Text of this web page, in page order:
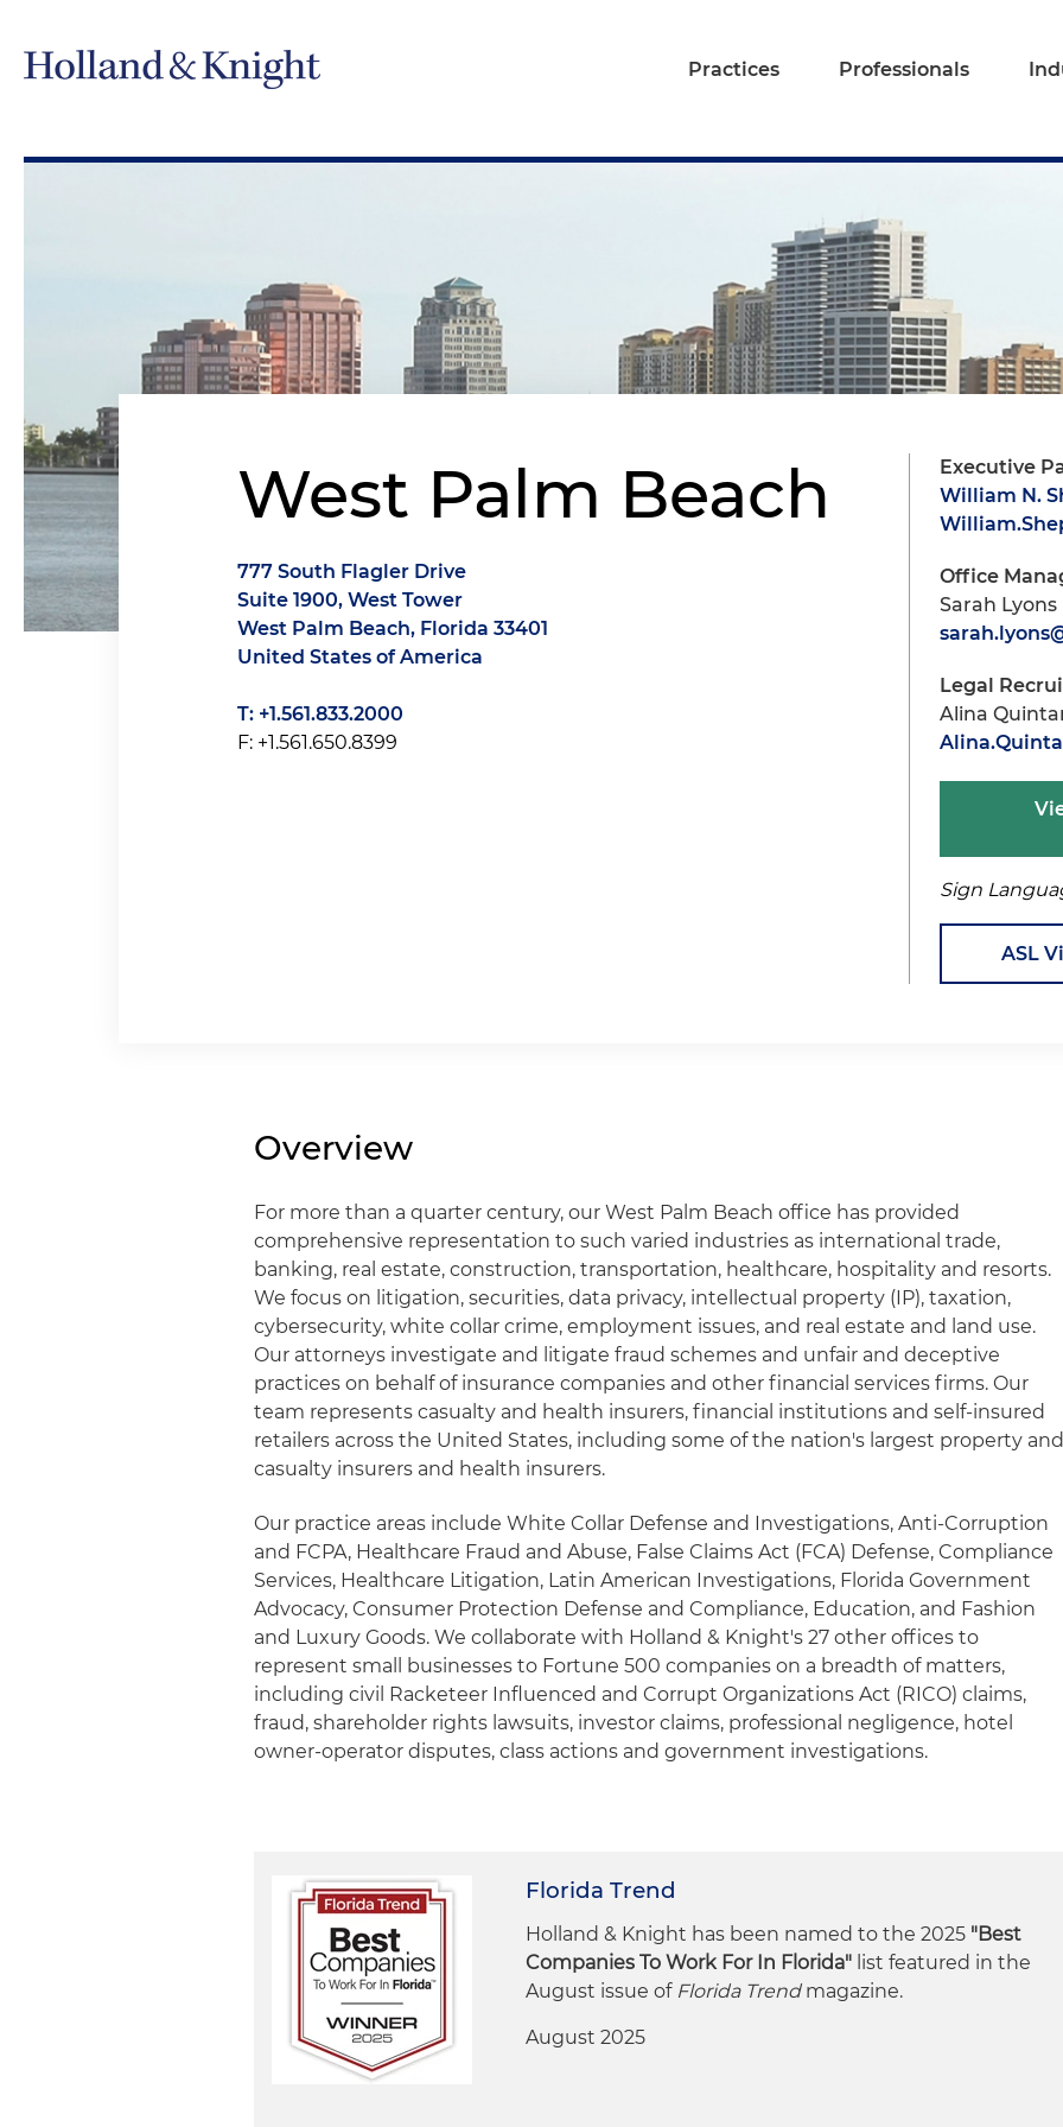
Practices Professionals
West Palm Beach
777 South Flagler Drive
Suite 1900, West Tower
West Palm Beach, Florida 33401
United States of America
T: +1.561.833.2000
F: +1.561.650.8399
Executive
William N.
Office
Sarah Lyons
Legal
Alina
Sign
ASL
Overview
For more than a quarter century, our West Palm Beach office has provided
comprehensive representation to such varied industries as international trade,
banking, real estate, construction, transportation, healthcare, hospitality and resorts.
We focus on litigation, securities, data privacy, intellectual property (IP), taxation,
cybersecurity, white collar crime, employment issues, and real estate and land use.
Our attorneys investigate and litigate fraud schemes and unfair and deceptive
practices on behalf of insurance companies and other financial services firms. Our
team represents casualty and health insurers, financial institutions and self-insured
retailers across the United States, including some of the nation's largest property
casualty insurers and health insurers.
Our practice areas include White Collar Defense and Investigations, Anti-Corruption
and FCPA, Healthcare Fraud and Abuse, False Claims Act (FCA) Defense, Compliance
Services, Healthcare Litigation, Latin American Investigations, Florida Government
Advocacy, Consumer Protection Defense and Compliance, Education, and Fashion
and Luxury Goods. We collaborate with Holland & Knight's 27 other offices to
represent small businesses to Fortune 500 companies on a breadth of matters,
including civil Racketeer Influenced and Corrupt Organizations Act (RICO) claims,
fraud, shareholder rights lawsuits, investor claims, professional negligence, hotel
owner-operator disputes, class actions and government investigations.
Florida Trend
Holland & Knight has been named to the 2025 "Best
Companies To Work For In Florida" list featured in the
August issue of Florida Trendmagazine.
August 2025